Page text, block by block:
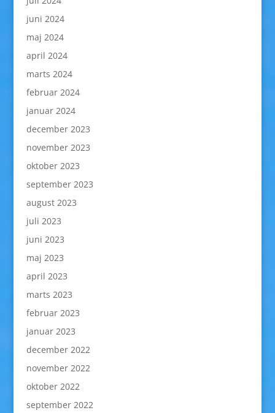
juni 2024
maj 2024
april 2024
marts 2024
februar 2024
januar 2024
december 2023
november 2023
oktober 2023
september 2023
august 2023
juli 2023
juni 2023
maj 2023
april 2023
marts 2023
februar 2023
januar 2023
december 2022
november 2022
oktober 2022
september 2022